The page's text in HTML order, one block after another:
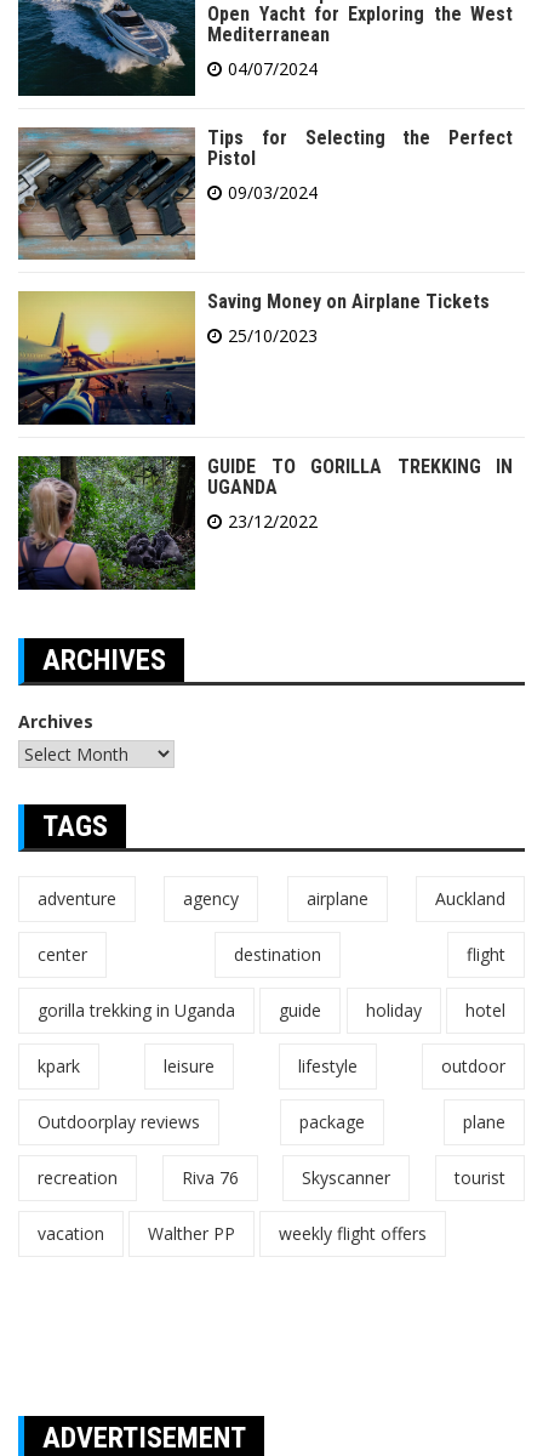
Open Yacht for Exploring the West
Mediterranean
04/07/2024
Tips for Selecting the Perfect
Pistol
09/03/2024
Saving Money on Airplane Tickets
25/10/2023
GUIDE TO GORILLA TREKKING IN
UGANDA
23/12/2022
ARCHIVES
Archives
TAGS
adventure agency airplane Auckland
center destination flight
gorilla trekking in Uganda guide holiday hotel
kpark leisure lifestyle outdoor
Outdoorplay reviews package plane
recreation Riva 76 Skyscanner tourist
vacation Walther PP weekly flight offers
ADVERTISEMENT